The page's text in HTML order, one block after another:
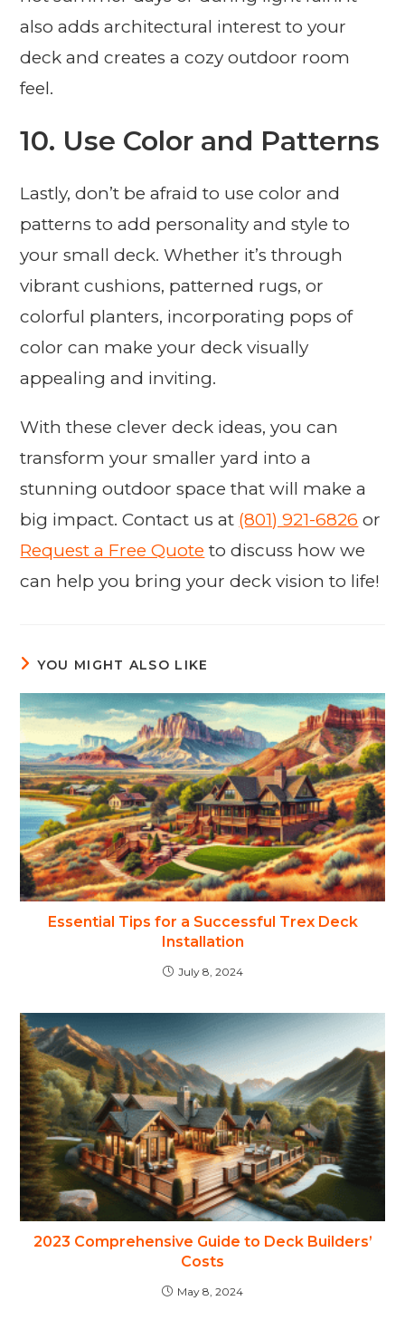
also adds architectural interest to your
deck and creates a cozy outdoor room
feel.
10. Use Color and Patterns
Lastly, don’t be afraid to use color and
patterns to add personality and style to
your small deck. Whether it’s through
vibrant cushions, patterned rugs, or
colorful planters, incorporating pops of
color can make your deck visually
appealing and inviting.
With these clever deck ideas, you can
transform your smaller yard into a
stunning outdoor space that will make a
big impact. Contact us at (801) 921-6826 or
Request a Free Quote to discuss how we
can help you bring your deck vision to life!
YOU MIGHT ALSO LIKE
Essential Tips for a Successful Trex Deck
Installation
July 8, 2024
2023 Comprehensive Guide to Deck Builders’
Costs
May 8, 2024